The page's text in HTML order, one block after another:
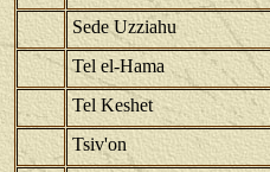
Sede Uzziahu
Tel el-Hama
Tel Keshet
Tsiv'on